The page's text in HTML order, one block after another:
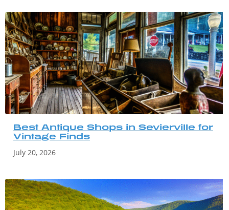
Best Antique Shops in Sevierville for
Vintage Finds
July 20, 2026